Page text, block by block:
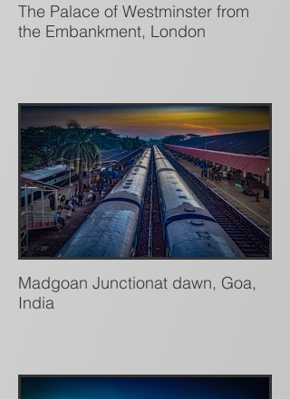
The Palace of Westminster from
the Embankment, London
Madgoan Junctionat dawn, Goa,
India